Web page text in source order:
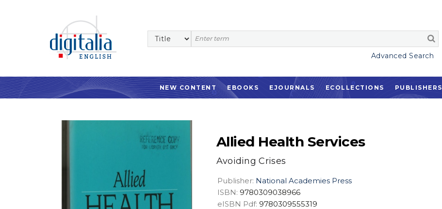
Advanced Search
NEW CONTENT EBOOKS EJOURNALS ECOLLECTIONS PUBLISHERS
Allied Health Services
Avoiding Crises
Publisher: National Academies Press
ISBN: 9780309038966
eISBN Pdf: 9780309555319